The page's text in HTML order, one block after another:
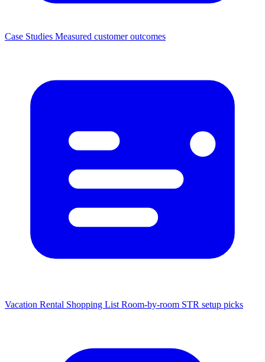
Case Studies Measured customer outcomes
Vacation Rental Shopping List Room-by-room STR setup picks